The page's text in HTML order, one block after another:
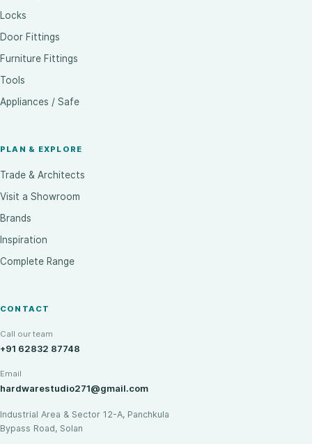
Locks
Door Fittings
Furniture Fittings
Tools
Appliances / Safe
PLAN & EXPLORE
Trade & Architects
Visit a Showroom
Brands
Inspiration
Complete Range
CONTACT
Call our team
+91 62832 87748
Email
hardwarestudio271@gmail.com
Industrial Area & Sector 12-A, Panchkula
Bypass Road, Solan